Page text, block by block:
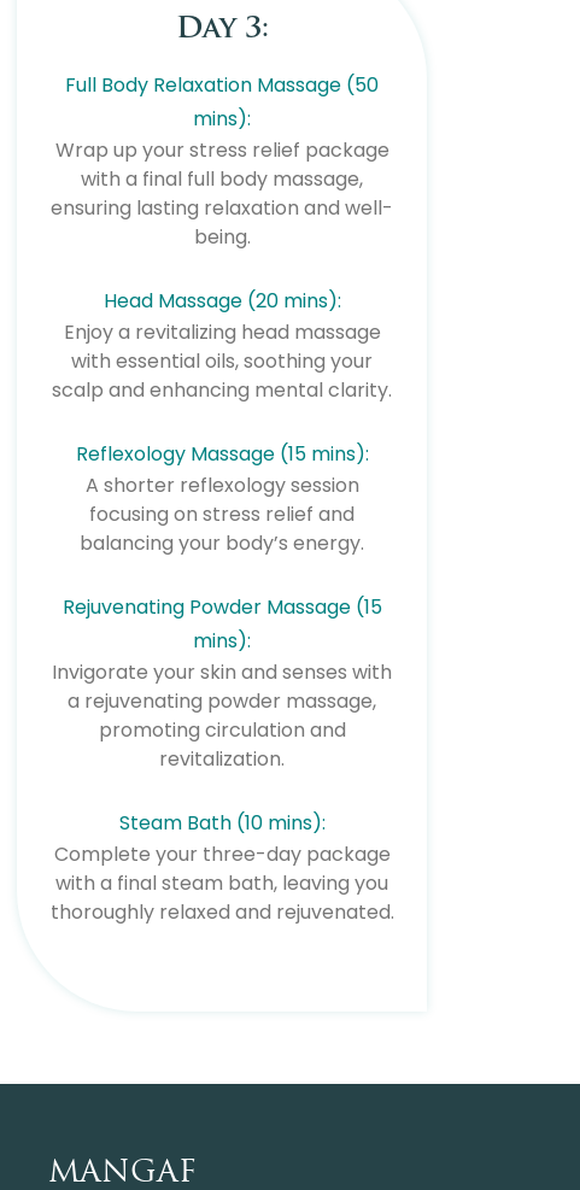
Day 3:
Full Body Relaxation Massage (50
mins):
Wrap up your stress relief package
with a final full body massage,
ensuring lasting relaxation and well-
being.
Head Massage (20 mins):
Enjoy a revitalizing head massage
with essential oils, soothing your
scalp and enhancing mental clarity.
Reflexology Massage (15 mins):
A shorter reflexology session
focusing on stress relief and
balancing your body’s energy.
Rejuvenating Powder Massage (15
mins):
Invigorate your skin and senses with
a rejuvenating powder massage,
promoting circulation and
revitalization.
Steam Bath (10 mins):
Complete your three-day package
with a final steam bath, leaving you
thoroughly relaxed and rejuvenated.
MANGAF